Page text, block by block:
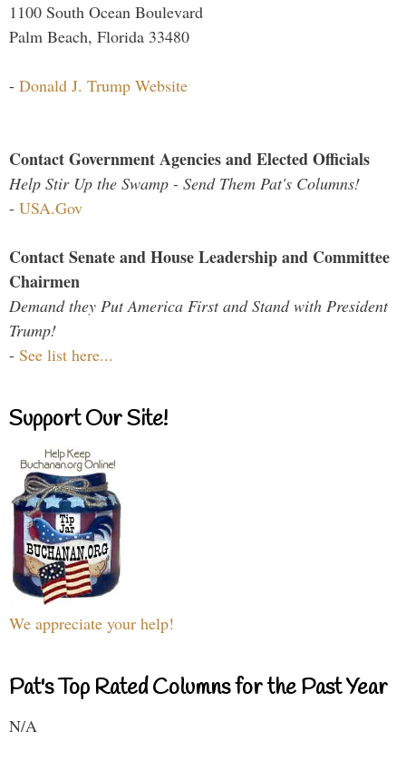
1100 South Ocean Boulevard
Palm Beach, Florida 33480
- Donald J. Trump Website
Contact Government Agencies and Elected Officials
Help Stir Up the Swamp - Send Them Pat's Columns!
- USA.Gov
Contact Senate and House Leadership and Committee
Chairmen
Demand they Put America First and Stand with President
Trump!
- See list here...
Support Our Site!
We appreciate your help!
Pat's Top Rated Columns for the Past Year
N/A